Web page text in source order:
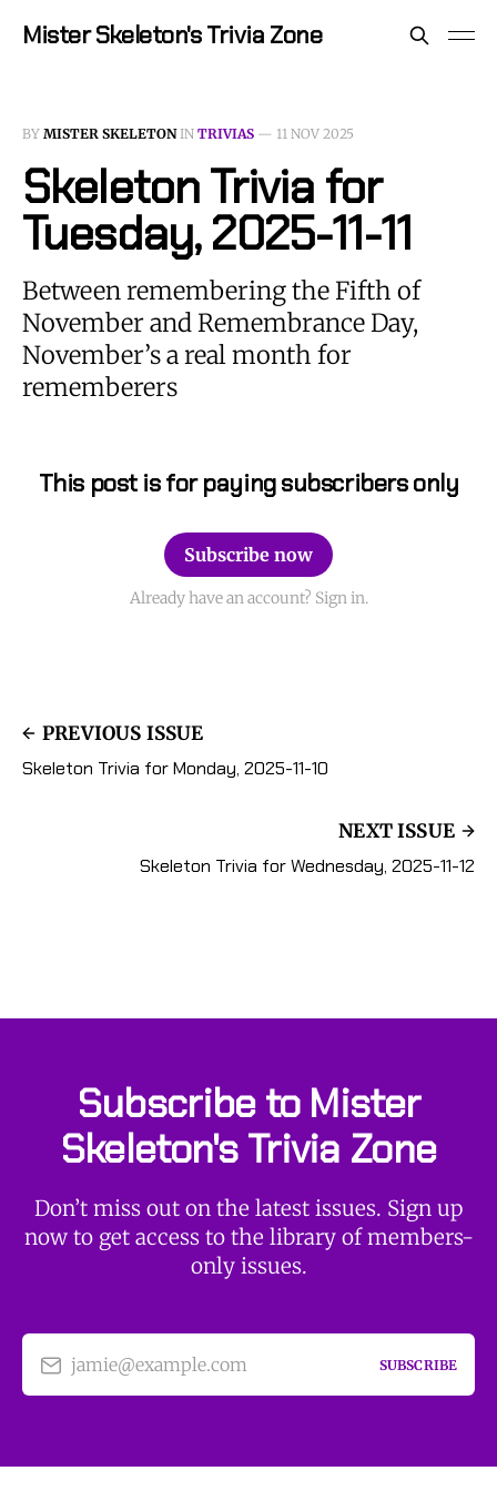
Mister Skeleton's Trivia Zone
BY MISTER SKELETONIN TRIVIAS — 11 NOV 2025
Skeleton Trivia for
Tuesday, 2025-11-11
Between remembering the Fifth of
November and Remembrance Day,
November’s a real month for
rememberers
This post is for paying subscribers only
Subscribe now
Already have an account? Sign in.
PREVIOUS ISSUE
Skeleton Trivia for Monday, 2025-11-10
NEXT ISSUE
Skeleton Trivia for Wednesday, 2025-11-12
Subscribe to Mister
Skeleton's Trivia Zone
Don’t miss out on the latest issues. Sign up
now to get access to the library of members-
only issues.
jamie@example.com SUBSCRIBE